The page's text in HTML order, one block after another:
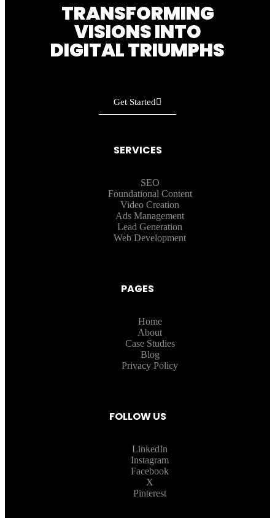
TRANSFORMING
VISIONS INTO
DIGITAL TRIUMPHS
Get Started
SERVICES
SEO
Foundational Content
Video Creation
Ads Management
Lead Generation
Web Development
PAGES
Home
About
Case Studies
Blog
Privacy Policy
FOLLOW US
LinkedIn
Instagram
Facebook
X
Pinterest